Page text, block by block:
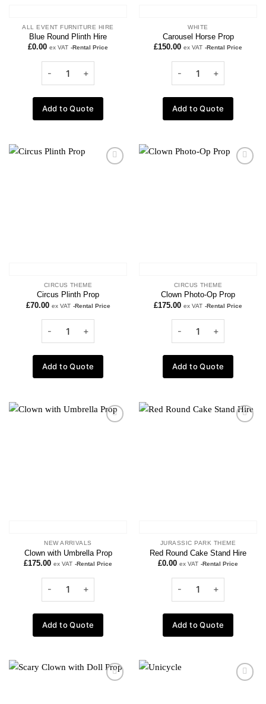
ALL EVENT FURNITURE HIRE
Blue Round Plinth Hire
£0.00 ex VAT -Rental Price
Add to Quote
WHITE
Carousel Horse Prop
£150.00 ex VAT -Rental Price
Add to Quote
Add to
CIRCUS THEME
Circus Plinth Prop
£70.00 ex VAT -Rental Price
Add to Quote
Add to
CIRCUS THEME
Clown Photo-Op Prop
£175.00 ex VAT -Rental Price
Add to Quote
Add to
NEW ARRIVALS
Clown with Umbrella Prop
£175.00 ex VAT -Rental Price
Add to Quote
Add to
JURASSIC PARK THEME
Red Round Cake Stand Hire
£0.00 ex VAT -Rental Price
Add to Quote
Add to
Add to